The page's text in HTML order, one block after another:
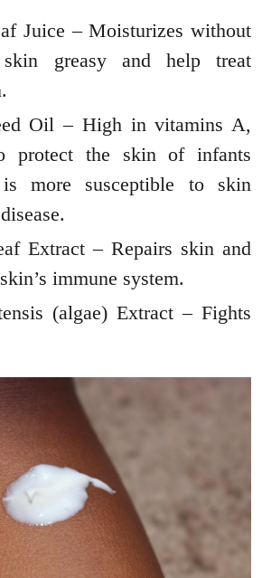
Juice – Moisturizes without
greasy and help treat
Oil – High in vitamins A,
protect the skin of infants
more susceptible to skin
Extract – Repairs skin and
immune system.
(algae) Extract – Fights